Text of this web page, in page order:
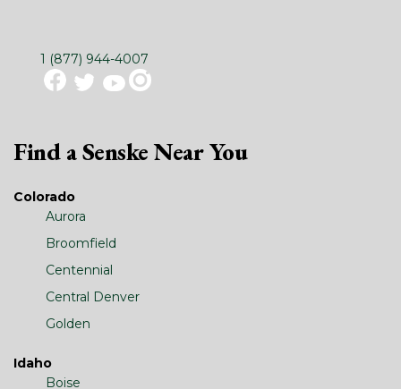
1 (877) 944-4007
Find a Senske Near You
Colorado
Aurora
Broomfield
Centennial
Central Denver
Golden
Idaho
Boise